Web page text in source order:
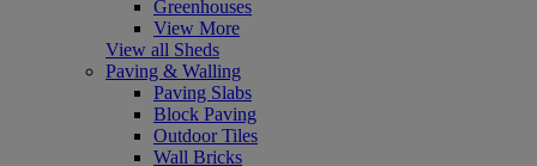
Greenhouses
View More
View all Sheds
Paving & Walling
Paving Slabs
Block Paving
Outdoor Tiles
Wall Bricks